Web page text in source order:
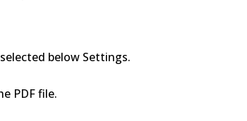
below Settings.
PDF file.